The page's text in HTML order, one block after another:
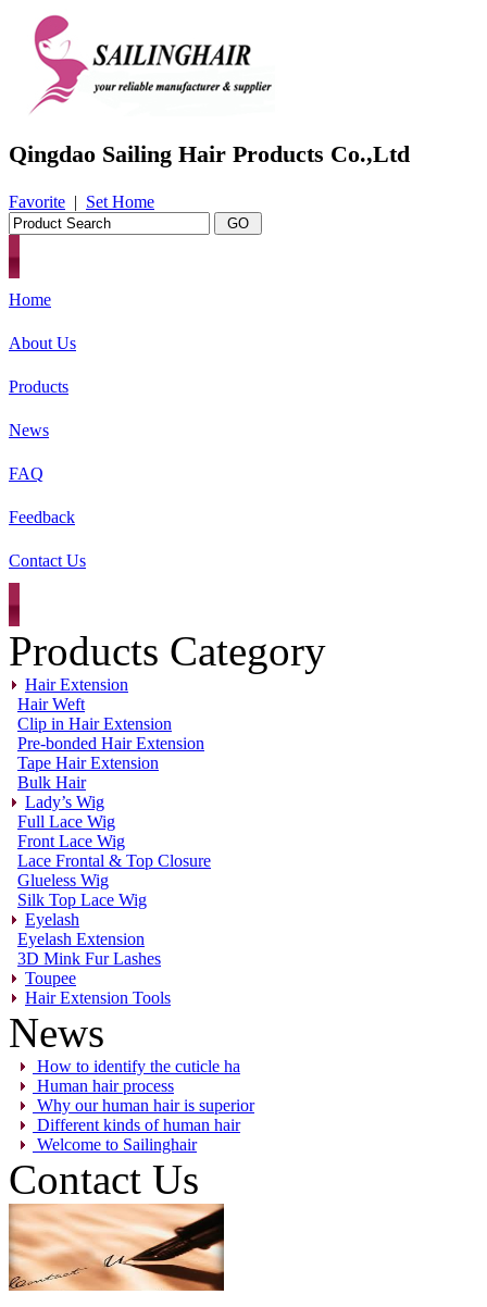
Qingdao Sailing Hair Products Co.,Ltd
Favorite | Set Home
Home
About Us
Products
News
FAQ
Feedback
Contact Us
Products Category
Hair Extension
Hair Weft
Clip in Hair Extension
Pre-bonded Hair Extension
Tape Hair Extension
Bulk Hair
Lady’s Wig
Full Lace Wig
Front Lace Wig
Lace Frontal & Top Closure
Glueless Wig
Silk Top Lace Wig
Eyelash
Eyelash Extension
3D Mink Fur Lashes
Toupee
Hair Extension Tools
News
How to identify the cuticle ha
Human hair process
Why our human hair is superior
Different kinds of human hair
Welcome to Sailinghair
Contact Us